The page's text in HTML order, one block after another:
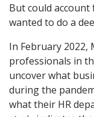
But could account
wanted to do a
In February 2022,
professionals in
uncover what
during the
what their HR